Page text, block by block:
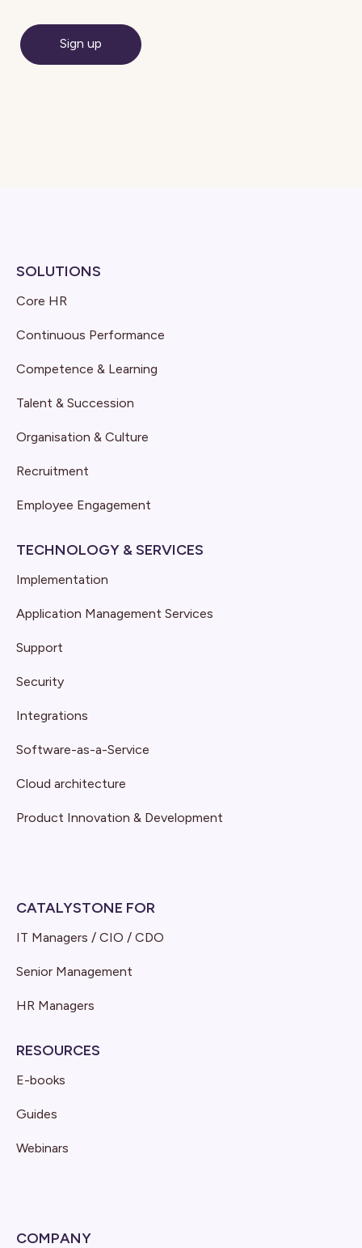
SOLUTIONS
Core HR
Continuous Performance
Competence & Learning
Talent & Succession
Organisation & Culture
Recruitment
Employee Engagement
TECHNOLOGY & SERVICES
Implementation
Application Management Services
Support
Security
Integrations
Software-as-a-Service
Cloud architecture
Product Innovation & Development
CATALYSTONE FOR
IT Managers / CIO / CDO
Senior Management
HR Managers
RESOURCES
E-books
Guides
Webinars
COMPANY